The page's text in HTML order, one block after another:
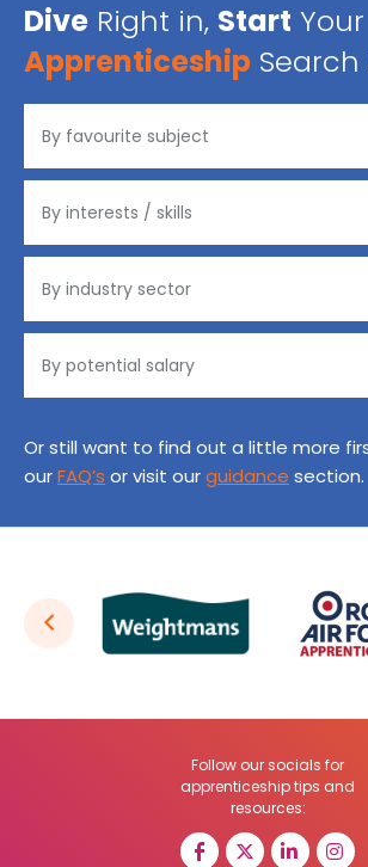
Dive Right in, Start Your
Apprenticeship Search
Or still want to find out a little more
ourFAQ’s or visit ourguidance section.
Follow our socials for
apprenticeship tips and
resources: